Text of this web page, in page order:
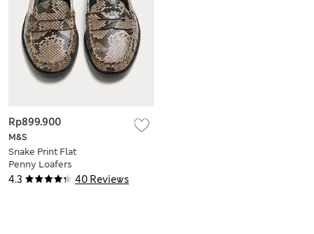
4.3 40 Reviews
M&S
Snake Print Flat
Penny Loafers
Rp899.900